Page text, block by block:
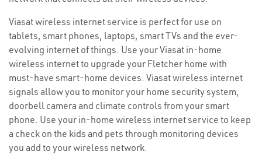
Viasat wireless internet service is perfect for use on
tablets, smart phones, laptops, smart TVs and the ever-
evolving internet of things. Use your Viasat in-home
wireless internet to upgrade your Fletcher home with
must-have smart-home devices. Viasat wireless internet
signals allow you to monitor your home security system,
doorbell camera and climate controls from your smart
phone. Use your in-home wireless internet service to keep
a check on the kids and pets through monitoring devices
you add to your wireless network.